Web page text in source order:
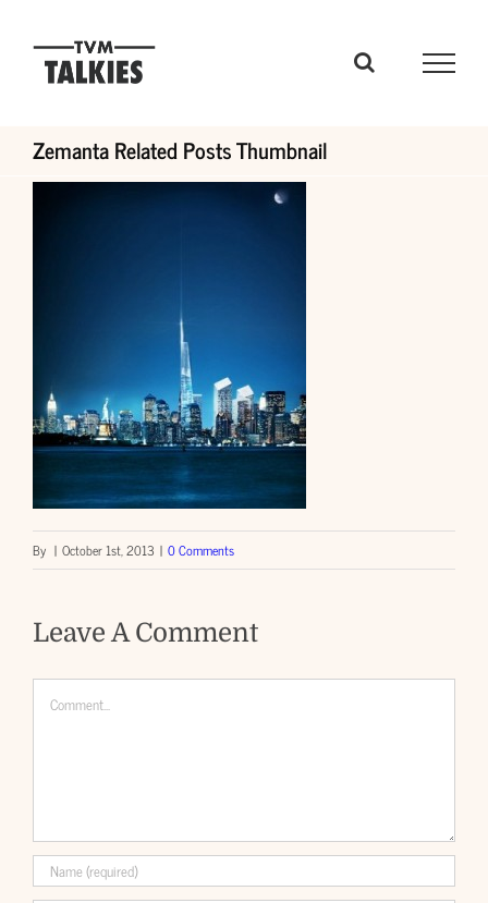
Zemanta Related Posts Thumbnail
By | October 1st, 2013 | 0 Comments
Leave A Comment
Comment